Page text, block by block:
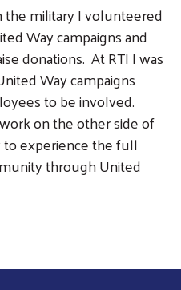
SEARCH
the military I volunteered
Way campaigns and
donations. At RTI I was
Way campaigns
to be involved.
on the other side of
to experience the full
through United